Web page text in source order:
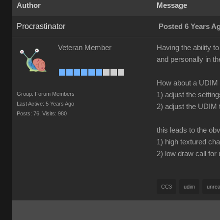
Author Message
Procrastinator Posted 6 Years
Veteran Member
Group: Forum Members
Last Active: 5 Years Ago
Posts: 76, Visits: 980
Having the ability
and personally in
How about a
1) adjust the
2) adjust the UDIM
this leads to the
1) high textured
2) low draw call for
CC3 udim